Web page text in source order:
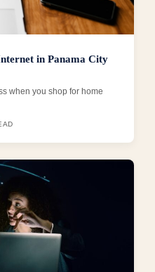
in Panama City
when you shop for home